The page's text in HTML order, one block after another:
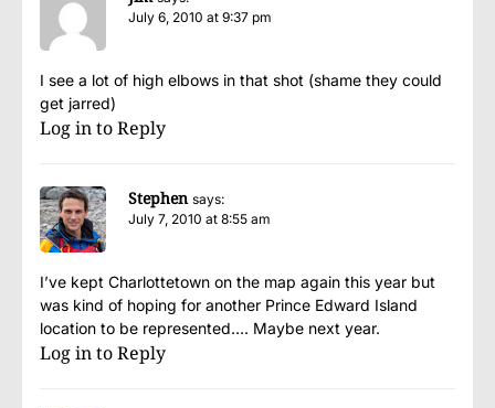
July 6, 2010 at 9:37 pm
I see a lot of high elbows in that shot (shame they could
get jarred)
Log in to Reply
Stephen says:
July 7, 2010 at 8:55 am
I’ve kept Charlottetown on the map again this year but
was kind of hoping for another Prince Edward Island
location to be represented…. Maybe next year.
Log in to Reply